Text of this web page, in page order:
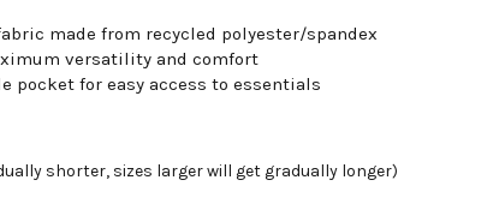
made from recycled polyester/spandex
versatility and comfort
pocket for easy access to essentials
shorter, sizes larger will get gradually longer)